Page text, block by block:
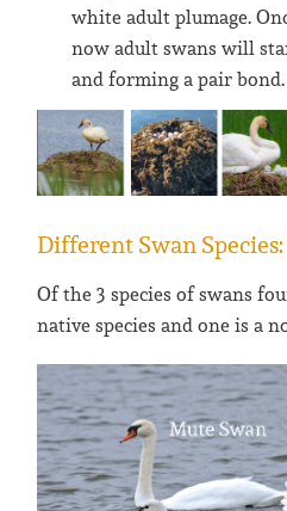
white adult plumage.
now adult swans will
and forming a pair bond.
Different Swan Species:
Of the 3 species of swans
native species and one is a